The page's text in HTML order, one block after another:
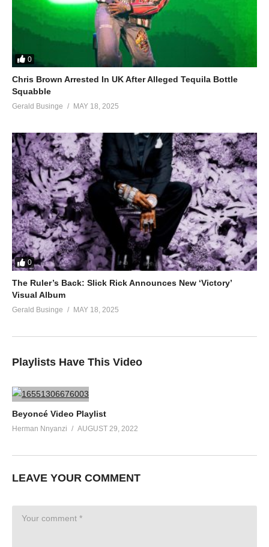
0
Chris Brown Arrested In UK After Alleged Tequila Bottle
Squabble
Gerald Businge MAY 18, 2025
0
The Ruler’s Back: Slick Rick Announces New ‘Victory’
Visual Album
Gerald Businge MAY 18, 2025
Playlists Have This Video
Beyoncé Video Playlist
Herman Nnyanzi AUGUST 29, 2022
LEAVE YOUR COMMENT